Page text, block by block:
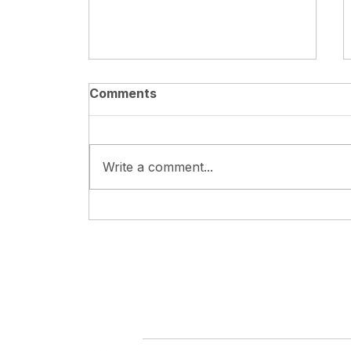
Comments
Write a comment...